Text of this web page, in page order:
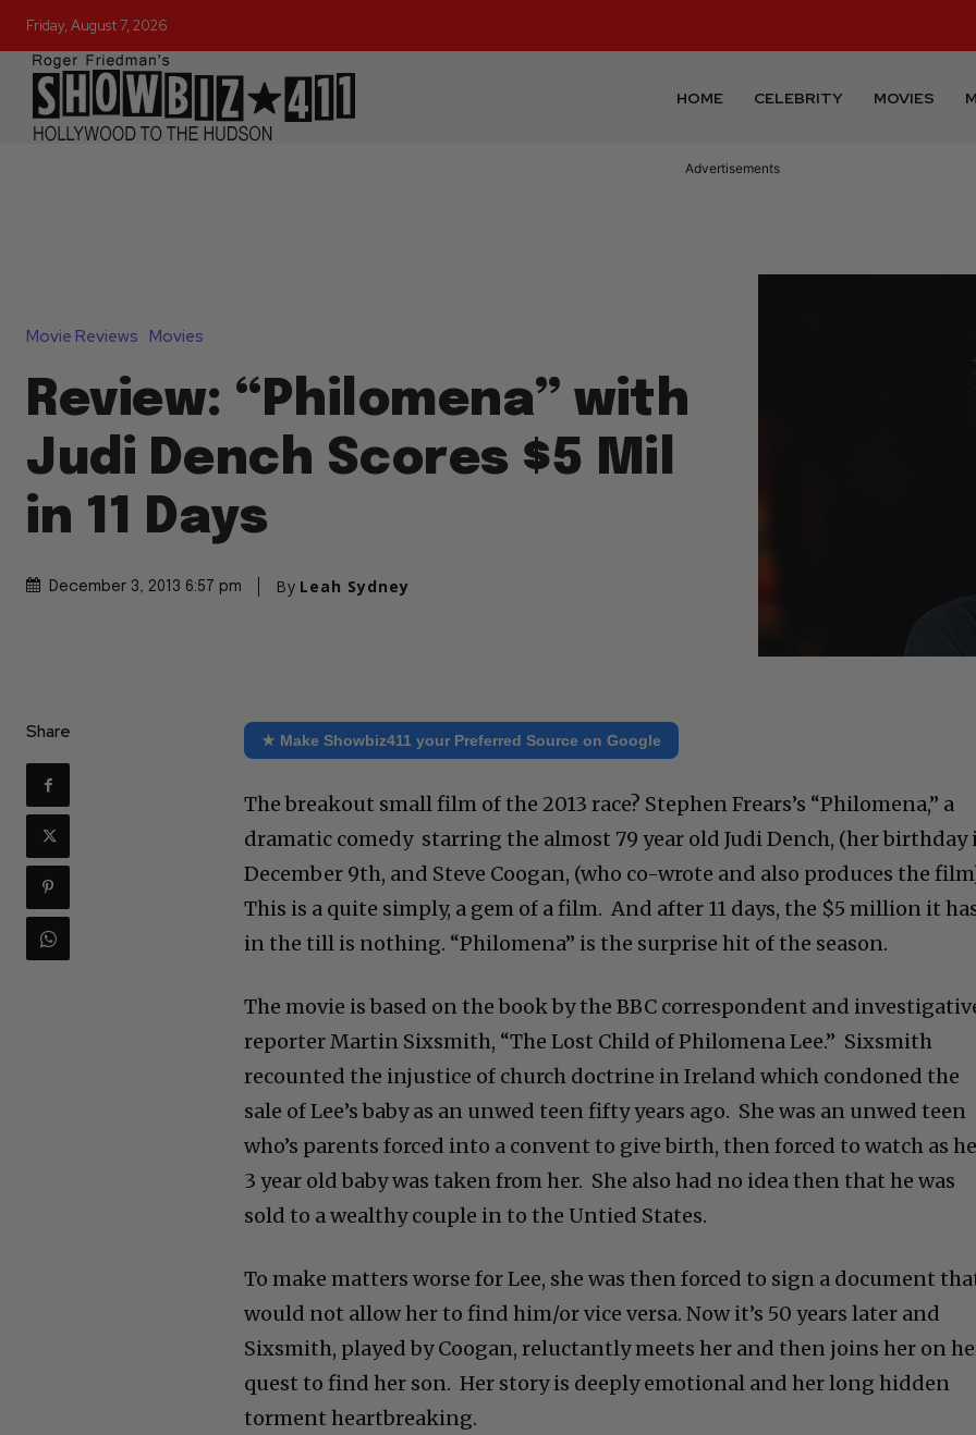
Friday, August 7, 2026
HOME CELEBRITY MOVIES
Advertisements
Movie Reviews Movies
Review: “Philomena” with
Judi Dench Scores $5 Mil
in 11 Days
December 3, 2013 6:57 pm By Leah Sydney
Share ★ Make Showbiz411 your Preferred Source on Google
The breakout small film of the 2013 race? Stephen Frears’s “Philomena,” a
dramatic comedy starring the almost 79 year old Judi Dench, (her birthday
December 9th, and Steve Coogan, (who co-wrote and also produces the
This is a quite simply, a gem of a film. And after 11 days, the $5 million it
in the till is nothing. “Philomena” is the surprise hit of the season.
The movie is based on the book by the BBC correspondent and
reporter Martin Sixsmith, “The Lost Child of Philomena Lee.” Sixsmith
recounted the injustice of church doctrine in Ireland which condoned the
sale of Lee’s baby as an unwed teen fifty years ago. She was an unwed teen
who’s parents forced into a convent to give birth, then forced to watch as
3 year old baby was taken from her. She also had no idea then that he was
sold to a wealthy couple in to the Untied States.
To make matters worse for Lee, she was then forced to sign a document
would not allow her to find him/or vice versa. Now it’s 50 years later and
Sixsmith, played by Coogan, reluctantly meets her and then joins her on
quest to find her son. Her story is deeply emotional and her long hidden
torment heartbreaking.